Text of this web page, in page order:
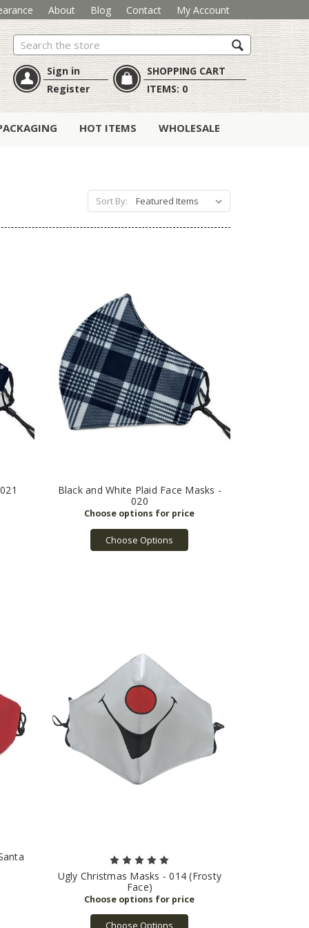
About Blog Contact My Account
Search
Sign in
Register
SHOPPING CART
ITEMS:0
HOT ITEMS WHOLESALE
Sort By:
Black and White Plaid Face Masks -
020
Choose Options
Ugly Christmas Masks - 014 (Frosty
Face)
Choose Options